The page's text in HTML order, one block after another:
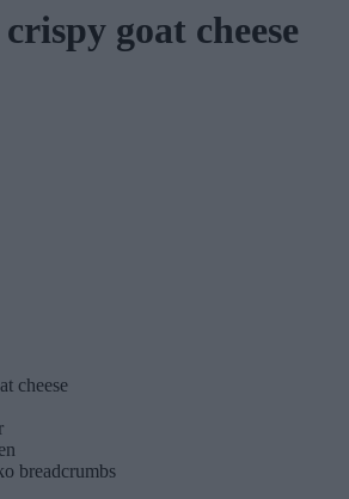
goat cheese
cheese
breadcrumbs